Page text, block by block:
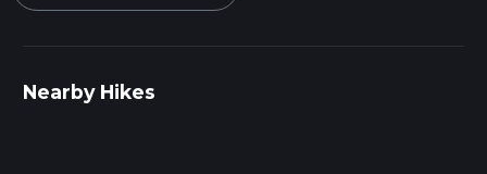
Nearby Hikes